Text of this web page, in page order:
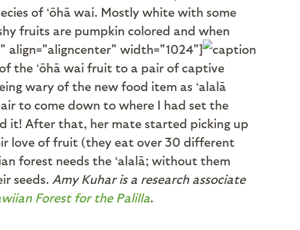
of ‘ōhā wai. Mostly white with some
fruits are pumpkin colored and when
align="aligncenter" width="1024"]
the ‘ōhā wai fruit to a pair of captive
wary of the new food item as ‘alalā
to come down to where I had set the
it! After that, her mate started picking up
love of fruit (they eat over 30 different
forest needs the ‘alalā; without them
seeds. Amy Kuhar is a research associate
Forest for the Palilla.